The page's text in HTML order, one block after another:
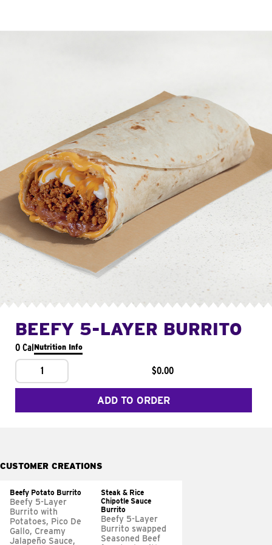
BEEFY 5-LAYER BURRITO
0 CalNutrition Info
1 $0.00
ADD TO ORDER
CUSTOMER CREATIONS
Beefy Potato Burrito
Beefy 5-Layer
Burrito with
Potatoes, Pico De
Gallo, Creamy
Jalapeño Sauce,
Steak & Rice
Chipotle Sauce
Burrito
Beefy 5-Layer
Burrito swapped
Seasoned Beef